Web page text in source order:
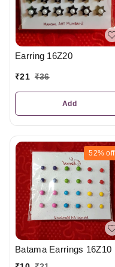
Earring 16Z20
₹21 ₹36
Add
52% off
Batama Earrings 16Z10